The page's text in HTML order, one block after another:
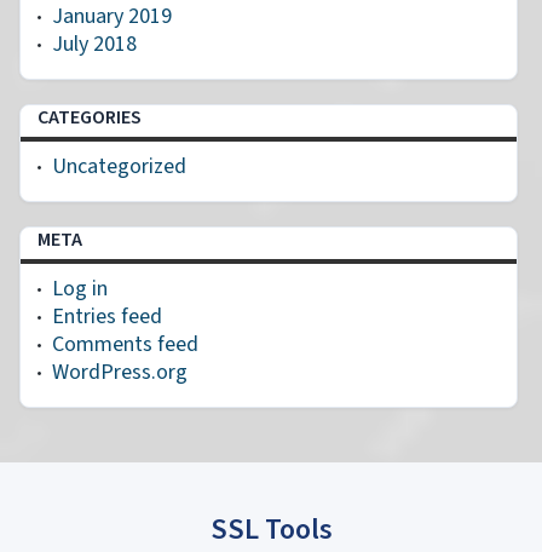
January 2019
July 2018
CATEGORIES
Uncategorized
META
Log in
Entries feed
Comments feed
WordPress.org
SSL Tools